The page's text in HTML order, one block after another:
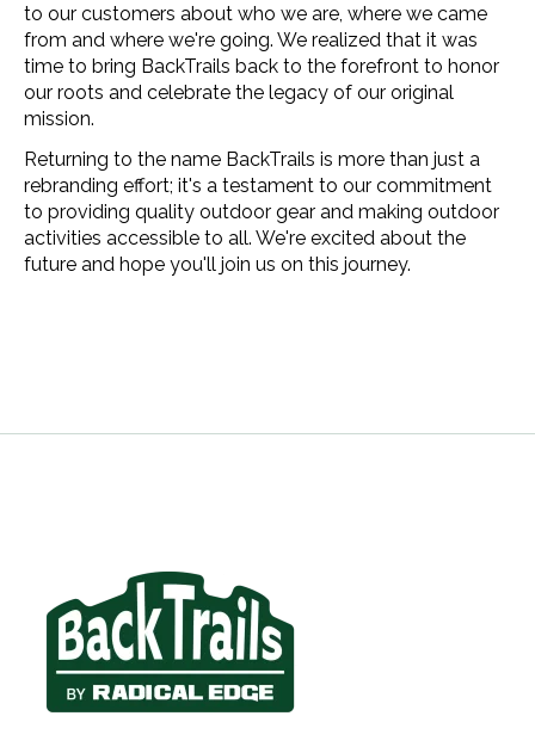
to our customers about who we are, where we came
from and where we're going. We realized that it was
time to bring BackTrails back to the forefront to honor
our roots and celebrate the legacy of our original
mission.
Returning to the name BackTrails is more than just a
rebranding effort; it's a testament to our commitment
to providing quality outdoor gear and making outdoor
activities accessible to all. We're excited about the
future and hope you'll join us on this journey.